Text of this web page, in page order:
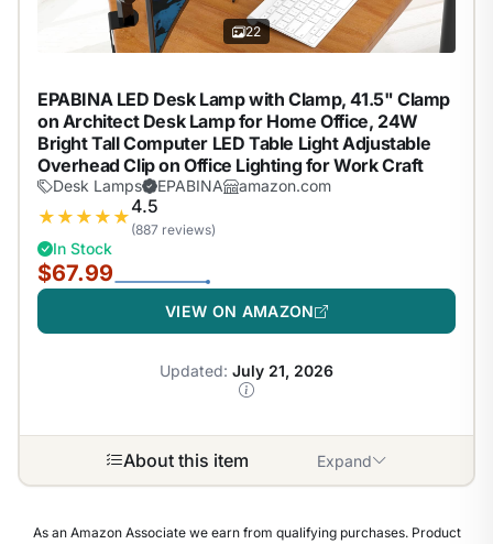
22
EPABINA LED Desk Lamp with Clamp, 41.5" Clamp
on Architect Desk Lamp for Home Office, 24W
Bright Tall Computer LED Table Light Adjustable
Overhead Clip on Office Lighting for Work Craft
Desk Lamps EPABINA amazon.com
★ ★ ★ ★ ★4.5
(887 reviews)
In Stock
$67.99
VIEW ON AMAZON
Updated: July 21, 2026
About this item Expand
As an Amazon Associate we earn from qualifying purchases. Product